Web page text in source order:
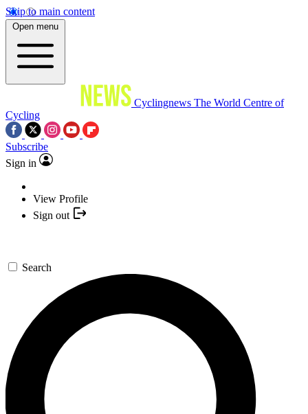
Skip to main content
Open menu
Cyclingnews The World Centre of
Cycling
Subscribe
Sign in
View Profile
Sign out
Search